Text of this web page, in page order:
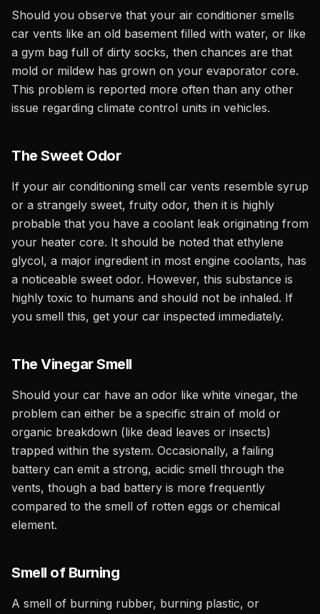
Should you observe that your air conditioner smells
car vents like an old basement filled with water, or like
a gym bag full of dirty socks, then chances are that
mold or mildew has grown on your evaporator core.
This problem is reported more often than any other
issue regarding climate control units in vehicles.
The Sweet Odor
If your air conditioning smell car vents resemble syrup
or a strangely sweet, fruity odor, then it is highly
probable that you have a coolant leak originating from
your heater core. It should be noted that ethylene
glycol, a major ingredient in most engine coolants, has
a noticeable sweet odor. However, this substance is
highly toxic to humans and should not be inhaled. If
you smell this, get your car inspected immediately.
The Vinegar Smell
Should your car have an odor like white vinegar, the
problem can either be a specific strain of mold or
organic breakdown (like dead leaves or insects)
trapped within the system. Occasionally, a failing
battery can emit a strong, acidic smell through the
vents, though a bad battery is more frequently
compared to the smell of rotten eggs or chemical
element.
Smell of Burning
A smell of burning rubber, burning plastic, or